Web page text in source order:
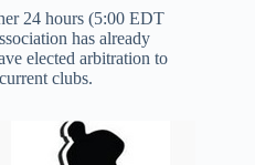
24 hours (5:00 EDT
has already
elected arbitration to
clubs.